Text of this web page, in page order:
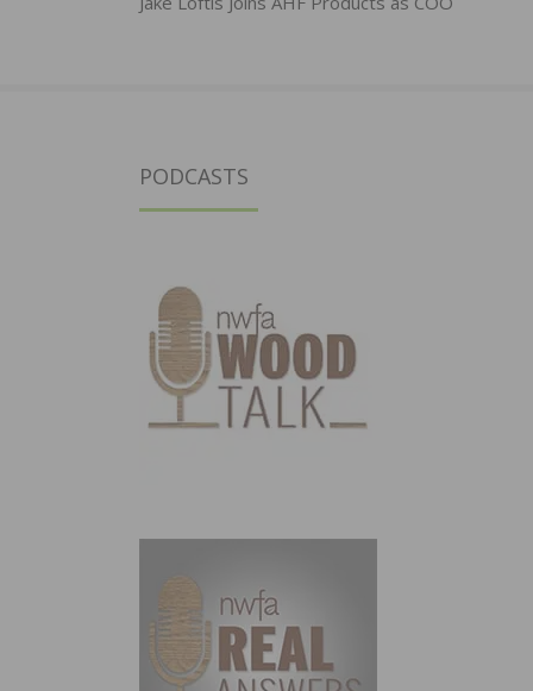
navigation
PODCASTS